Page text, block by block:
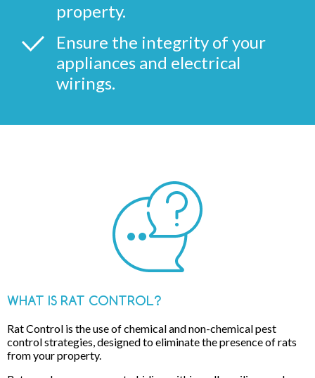
property.
Ensure the integrity of your
appliances and electrical
wirings.
WHAT IS RAT CONTROL?
Rat Control is the use of chemical and non-chemical pest
control strategies, designed to eliminate the presence of rats
from your property.